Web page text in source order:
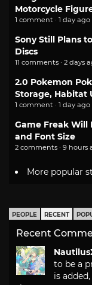
Motorcycle
1 comment · 1 day ago
Sony Still Plans
Discs
11 comments · 2 days
2.0 Pokemon
Storage, Habitat
1 comment · 1 day ago
Game Freak Will
and Font Size
2 comments · 9 hours
More popular
PEOPLE RECENT
Recent
to be a
is